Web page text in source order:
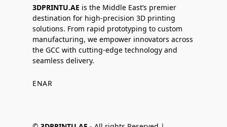
3DPRINTU.AE is the Middle East’s premier
destination for high-precision 3D printing
solutions. From rapid prototyping to custom
manufacturing, we empower innovators across
the GCC with cutting-edge technology and
seamless delivery.
ENAR